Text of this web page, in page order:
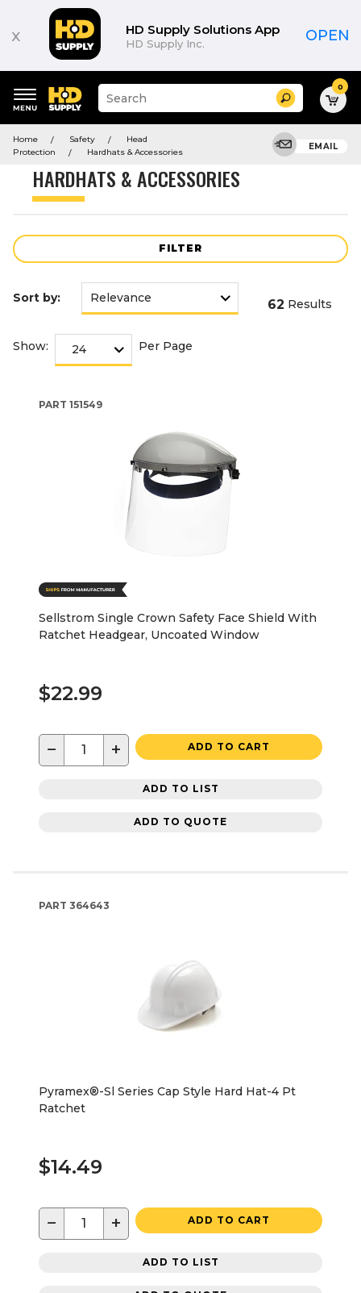
x HD Supply Solutions App
HD Supply Inc. OPEN
keywords
menu
Suggested
site
and
search
menu
Search 0
Home Safety
Head
Protection
Hardhats & Accessories
EMAIL
HARDHATS & ACCESSORIES
FILTER
Product
Sort by: 62 Results
Show: Per Page
PART 151549
Sellstrom Single Crown Safety Face Shield With
Ratchet Headgear, Uncoated Window
$22.99
− + ADD TO CART
ADD TO LIST
ADD TO QUOTE
PART 364643
Pyramex®-Sl Series Cap Style Hard Hat-4 Pt
Ratchet
$14.49
− + ADD TO CART
ADD TO LIST